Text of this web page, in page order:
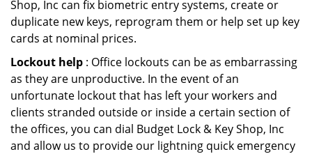
Shop, Inc can fix biometric entry systems, create or
duplicate new keys, reprogram them or help set up key
cards at nominal prices.
Lockout help : Office lockouts can be as embarrassing
as they are unproductive. In the event of an
unfortunate lockout that has left your workers and
clients stranded outside or inside a certain section of
the offices, you can dial Budget Lock & Key Shop, Inc
and allow us to provide our lightning quick emergency